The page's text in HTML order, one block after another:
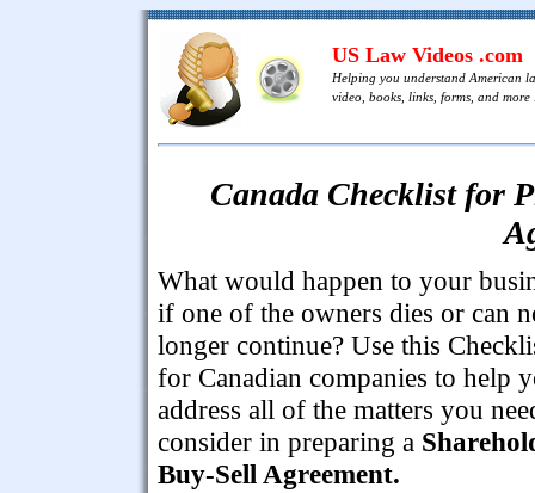
US Law Videos .com
Helping you understand American
video, books, links, forms, and more
Canada Checklist for
What would happen to your
if one of the owners dies or can
longer continue? Use this
for Canadian companies to help
address all of the matters you
consider in preparing a
Buy-Sell Agreement.